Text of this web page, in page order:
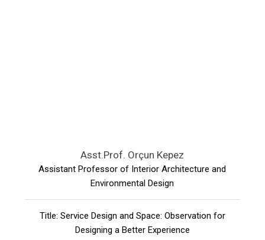
Asst.Prof. Orçun Kepez
Assistant Professor of Interior Architecture and
Environmental Design
Title: Service Design and Space: Observation for
Designing a Better Experience